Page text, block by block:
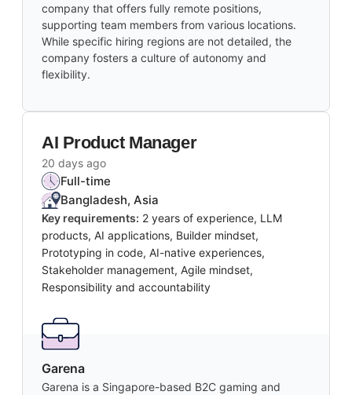
company that offers fully remote positions,
supporting team members from various locations.
While specific hiring regions are not detailed, the
company fosters a culture of autonomy and
flexibility.
AI Product Manager
20 days ago
Full-time
Bangladesh, Asia
Key requirements: 2 years of experience, LLM
products, AI applications, Builder mindset,
Prototyping in code, AI-native experiences,
Stakeholder management, Agile mindset,
Responsibility and accountability
Garena
Garena is a Singapore-based B2C gaming and